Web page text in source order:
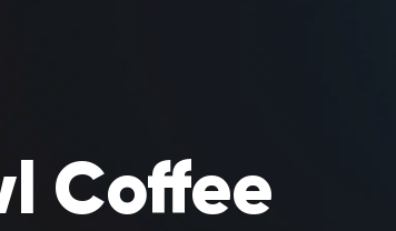
Coffee